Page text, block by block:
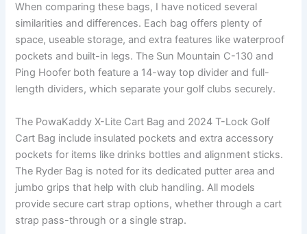
When comparing these bags, I have noticed several
similarities and differences. Each bag offers plenty of
space, useable storage, and extra features like waterproof
pockets and built-in legs. The Sun Mountain C-130 and
Ping Hoofer both feature a 14-way top divider and full-
length dividers, which separate your golf clubs securely.
The PowaKaddy X-Lite Cart Bag and 2024 T-Lock Golf
Cart Bag include insulated pockets and extra accessory
pockets for items like drinks bottles and alignment sticks.
The Ryder Bag is noted for its dedicated putter area and
jumbo grips that help with club handling. All models
provide secure cart strap options, whether through a cart
strap pass-through or a single strap.